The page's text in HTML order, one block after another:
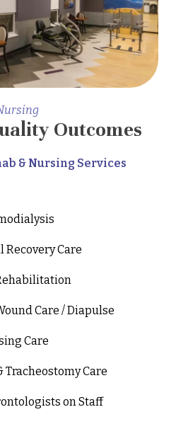
Outcomes
& Nursing Services
Care
Care / Diapulse
Care
Tracheostomy Care
on Staff